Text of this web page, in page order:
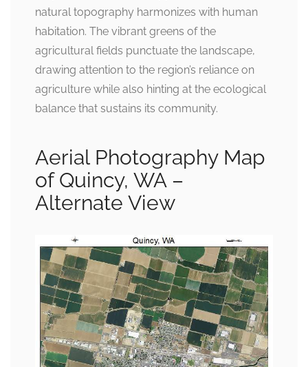
natural topography harmonizes with human
habitation. The vibrant greens of the
agricultural fields punctuate the landscape,
drawing attention to the region’s reliance on
agriculture while also hinting at the ecological
balance that sustains its community.
Aerial Photography Map
of Quincy, WA –
Alternate View